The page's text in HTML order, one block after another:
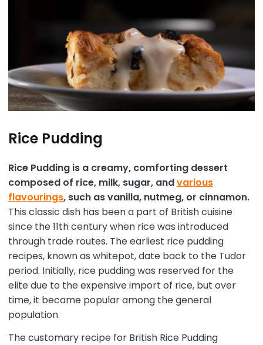
Rice Pudding
Rice Pudding is a creamy, comforting dessert
composed of rice, milk, sugar, andvarious
flavourings, such as vanilla, nutmeg, or cinnamon.
This classic dish has been a part of British cuisine
since the 11th century when rice was introduced
through trade routes. The earliest rice pudding
recipes, known as whitepot, date back to the Tudor
period. Initially, rice pudding was reserved for the
elite due to the expensive import of rice, but over
time, it became popular among the general
population.
The customary recipe for British Rice Pudding